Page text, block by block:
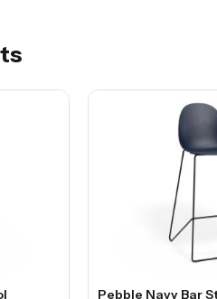
Pebble Navy Bar